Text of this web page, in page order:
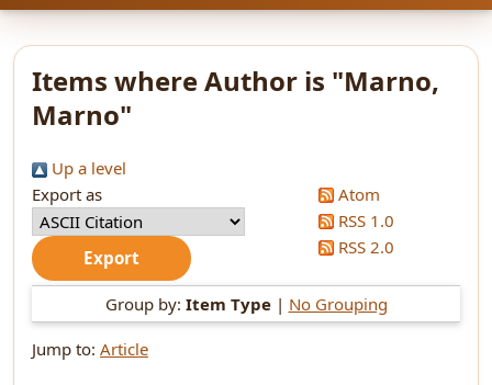
Items where Author is "Marno,
Marno"
Up a level
Export as
Atom
RSS 1.0
RSS 2.0
Group by: Item Type| No Grouping
Jump to: Article